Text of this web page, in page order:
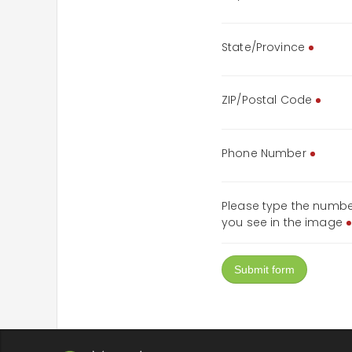
State/Province
ZIP/Postal Code
Phone Number
Please type the
you see in the image
Submit form